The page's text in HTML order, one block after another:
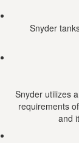
Snyder
Snyder utilizes
requirements
and